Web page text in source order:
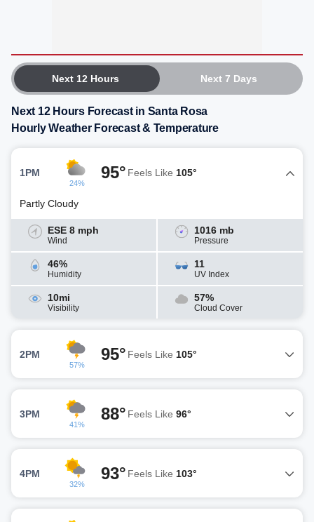
Next 12 Hours Next 7 Days
Next 12 Hours Forecast in Santa Rosa
Hourly Weather Forecast & Temperature
1PM
24%
95° Feels Like 105°
Partly Cloudy
ESE 8 mph
Wind
1016 mb
Pressure
46%
Humidity
11
UV Index
10mi
Visibility
57%
Cloud Cover
2PM
57%
95° Feels Like 105°
3PM
41%
88° Feels Like 96°
4PM
32%
93° Feels Like 103°